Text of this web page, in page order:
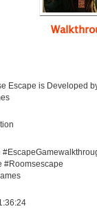
Escape is Developed
#Roomsescape